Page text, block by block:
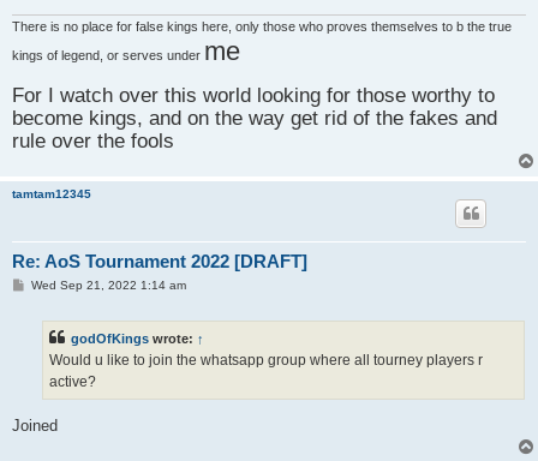
There is no place for false kings here, only those who proves themselves to b the true
kings of legend, or serves under me
For I watch over this world looking for those worthy to
become kings, and on the way get rid of the fakes and
rule over the fools
tamtam12345
Re: AoS Tournament 2022 [DRAFT]
PWed Sep 21, 2022 1:14 am
godOfKings wrote: ↑
Would u like to join the whatsapp group where all tourney players r
active?
Joined